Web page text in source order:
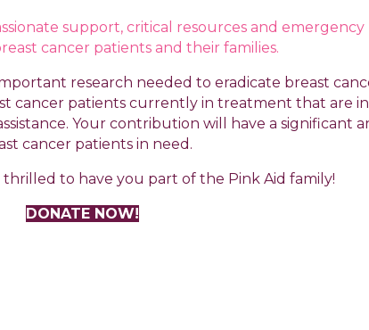
support, critical resources and emergency
cancer patients and their families.
research needed to eradicate breast
cancer patients currently in treatment that are
Your contribution will have a significant
cancer patients in need.
to have you part of the Pink Aid family!
DONATE NOW!